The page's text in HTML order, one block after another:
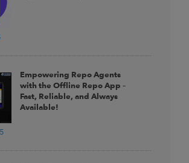
Empowering Repo Agents
with the Offline Repo App –
Fast, Reliable, and Always
Available!